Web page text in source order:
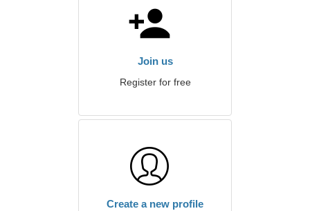
Join us
Register for free
Create a new profile